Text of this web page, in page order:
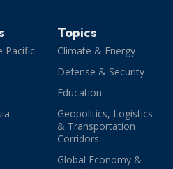
Pacific
Topics
Climate & Energy
Defense & Security
Education
Geopolitics, Logistics
& Transportation
Corridors
Global Economy &